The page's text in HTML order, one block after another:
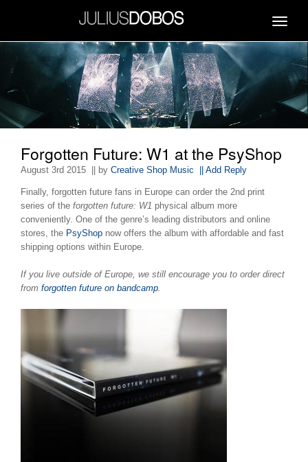
Toggle
Forgotten Future: W1 at the PsyShop
August 3rd 2015 || by Creative Shop Music || Add Reply
Finally, forgotten future fans in Europe can order the 2nd print
series of the forgotten future: W1 physical album more
conveniently. One of the genre’s leading distributors and online
stores, the PsyShop now offers the album with affordable and fast
shipping options within Europe.
If you live outside of Europe, we still encourage you to order direct
from forgotten future on bandcamp